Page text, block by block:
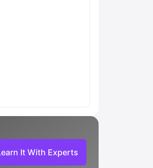
It With Experts